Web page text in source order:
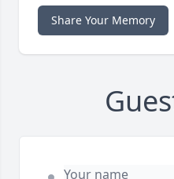
Share Your Memory